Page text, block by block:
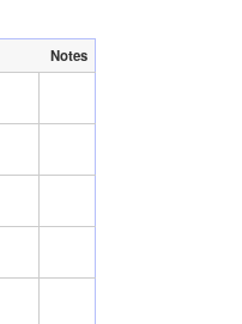
Notes